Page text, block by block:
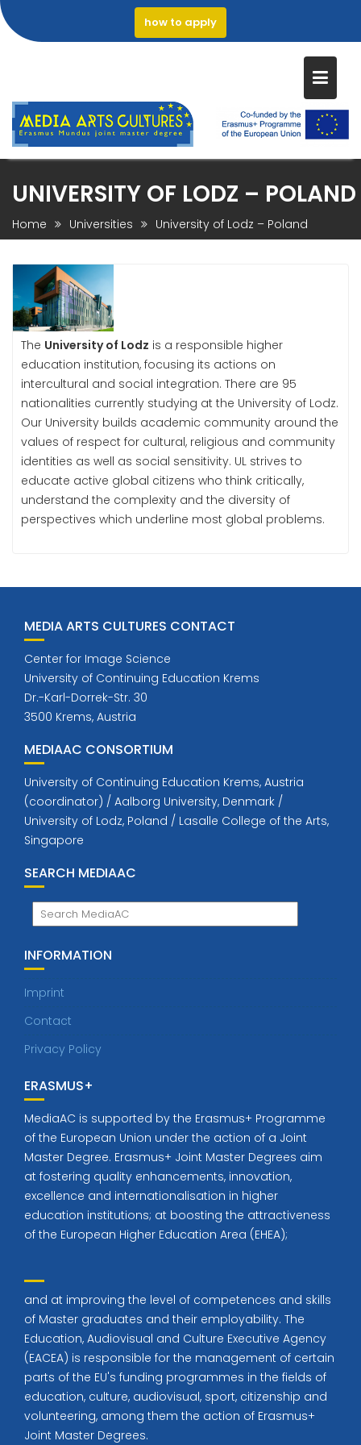
content
how to apply
UNIVERSITY OF LODZ – POLAND
Home Universities University of Lodz – Poland
The University of Lodz is a responsible higher
education institution, focusing its actions on
intercultural and social integration. There are 95
nationalities currently studying at the University of Lodz.
Our University builds academic community around the
values of respect for cultural, religious and community
identities as well as social sensitivity. UL strives to
educate active global citizens who think critically,
understand the complexity and the diversity of
perspectives which underline most global problems.
MEDIA ARTS CULTURES CONTACT
Center for Image Science
University of Continuing Education Krems
Dr.-Karl-Dorrek-Str. 30
3500 Krems, Austria
MEDIAAC CONSORTIUM
University of Continuing Education Krems, Austria
(coordinator) / Aalborg University, Denmark /
University of Lodz, Poland / Lasalle College of the Arts,
Singapore
SEARCH MEDIAAC
INFORMATION
Imprint
Contact
Privacy Policy
ERASMUS+
MediaAC is supported by the Erasmus+ Programme
of the European Union under the action of a Joint
Master Degree. Erasmus+ Joint Master Degrees aim
at fostering quality enhancements, innovation,
excellence and internationalisation in higher
education institutions; at boosting the attractiveness
of the European Higher Education Area (EHEA);
and at improving the level of competences and skills
of Master graduates and their employability. The
Education, Audiovisual and Culture Executive Agency
(EACEA) is responsible for the management of certain
parts of the EU's funding programmes in the fields of
education, culture, audiovisual, sport, citizenship and
volunteering, among them the action of Erasmus+
Joint Master Degrees.